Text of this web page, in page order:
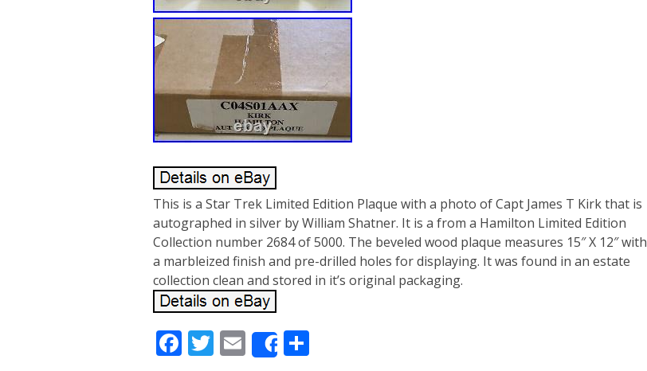
This is a Star Trek Limited Edition Plaque with a photo of Capt James T Kirk that is
autographed in silver by William Shatner. It is a from a Hamilton Limited Edition
Collection number 2684 of 5000. The beveled wood plaque measures 15″ X 12″ with
a marbleized finish and pre-drilled holes for displaying. It was found in an estate
collection clean and stored in it’s original packaging.
Facebook
Twitter
Email
Share